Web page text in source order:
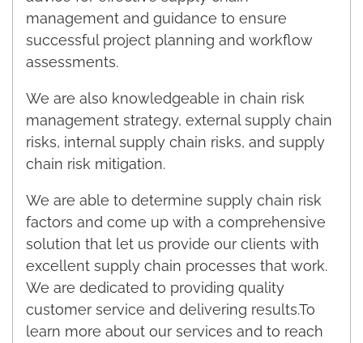
management and guidance to ensure
successful project planning and workflow
assessments.
We are also knowledgeable in chain risk
management strategy, external supply chain
risks, internal supply chain risks, and supply
chain risk mitigation.
We are able to determine supply chain risk
factors and come up with a comprehensive
solution that let us provide our clients with
excellent supply chain processes that work.
We are dedicated to providing quality
customer service and delivering results.To
learn more about our services and to reach